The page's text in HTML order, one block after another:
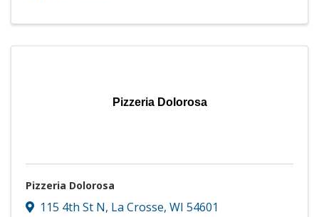
Pizzeria Dolorosa
Pizzeria Dolorosa
115 4th St N, La Crosse, WI 54601